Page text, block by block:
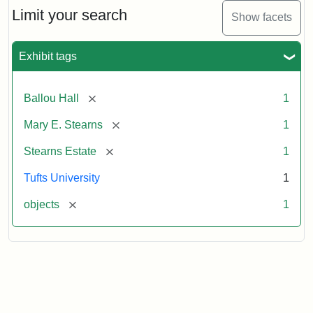
Limit your search Show facets
Exhibit tags
Ballou Hall [remove] 1
Mary E. Stearns [remove] 1
Stearns Estate [remove] 1
Tufts University 1
objects [remove] 1